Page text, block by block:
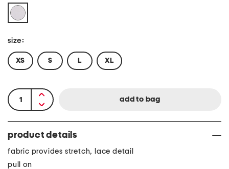
size:
XS S L XL
product details
fabric provides stretch, lace detail
pull on